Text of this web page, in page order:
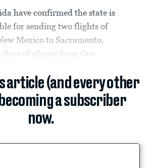
have confirmed the state is
for sending two flights of
Mexico to Sacramento,
of silence from Gov.
article (and every other
a subscriber
now.